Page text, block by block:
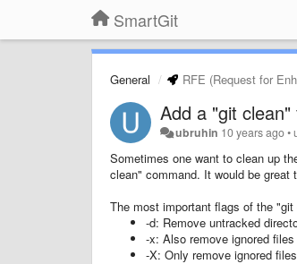
SmartGit
General RFE (Request for
Add a "git
ubruhin 10 years ago•
Sometimes one want to clean up
clean" command. It would be
The most important flags of the
-d: Remove untracked
-x: Also remove ignored files
-X: Only remove ignored files